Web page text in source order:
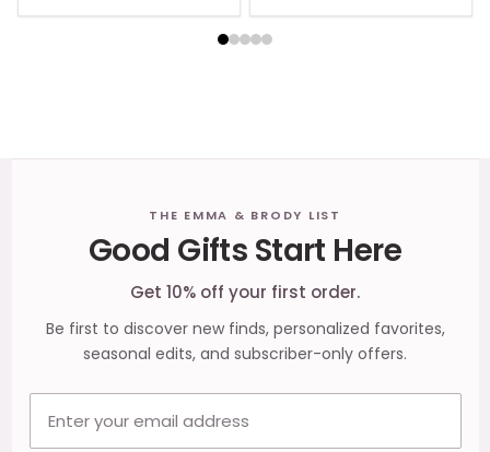
THE EMMA & BRODY LIST
Good Gifts Start Here
Get 10% off your first order.
Be first to discover new finds, personalized favorites,
seasonal edits, and subscriber-only offers.